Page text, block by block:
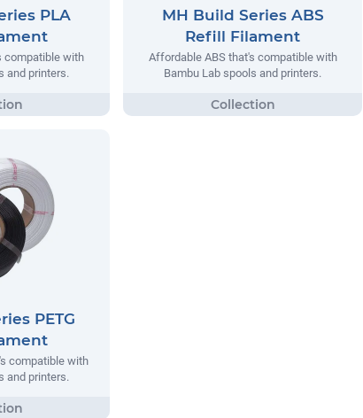
PLA
compatible with
and printers.
MH Build Series ABS
Refill Filament
Affordable ABS that's compatible with
Bambu Lab spools and printers.
PETG
compatible with
and printers.